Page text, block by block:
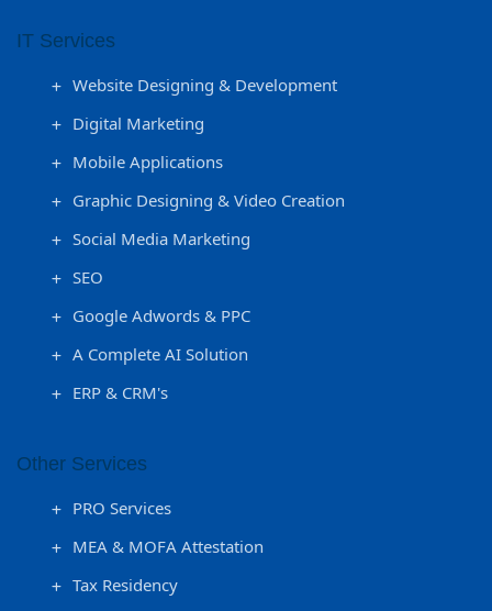
IT Services
Website Designing & Development
Digital Marketing
Mobile Applications
Graphic Designing & Video Creation
Social Media Marketing
SEO
Google Adwords & PPC
A Complete AI Solution
ERP & CRM's
Other Services
PRO Services
MEA & MOFA Attestation
Tax Residency